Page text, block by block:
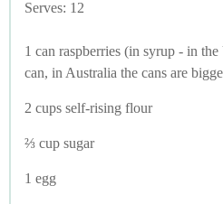
Serves: 12
1 can raspberries (in syrup - in
can, in Australia the cans are
2 cups self-rising flour
⅔ cup sugar
1 egg